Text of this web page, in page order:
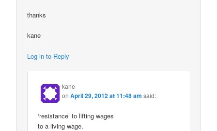
thanks
kane
Log in to Reply
kane
onApril 29, 2012 at 11:48 am said:
‘resistance’ to lifting wages
to a living wage.